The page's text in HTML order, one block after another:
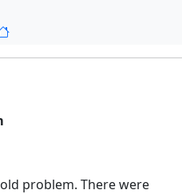
problem. There were